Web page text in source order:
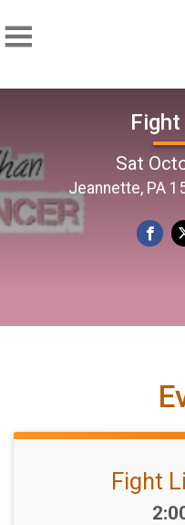
Sat
Jeannette, PA
Fight